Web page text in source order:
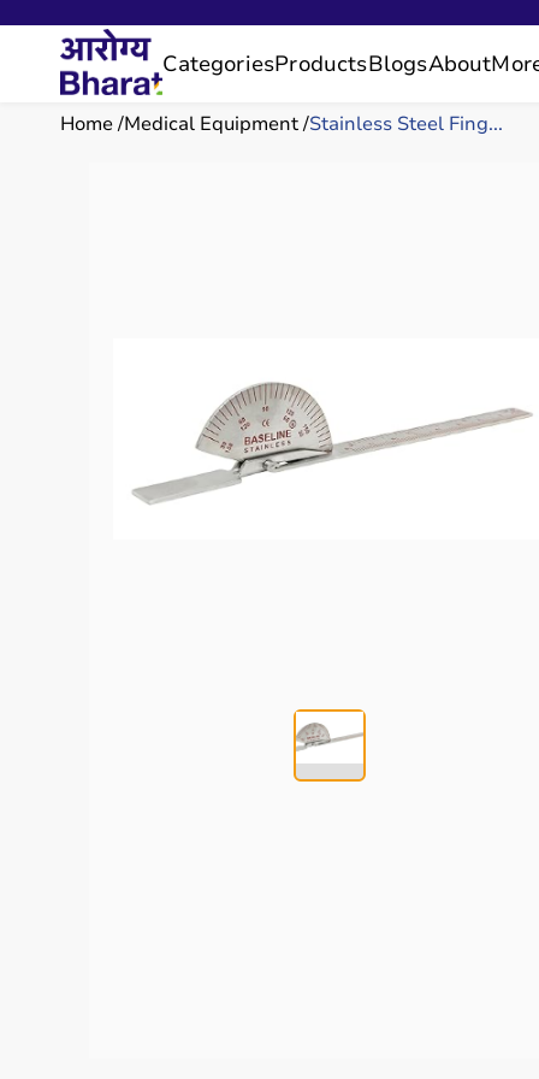
CategoriesProductsBlogsAbout
Home Medical Equipment Stainless Steel Fing...